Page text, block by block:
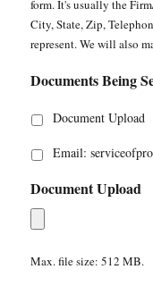
form. It's usually the
City, State, Zip,
represent. We will also
Documents Being
Document Upload
Email:
Document Upload
Max. file size: 512 MB.